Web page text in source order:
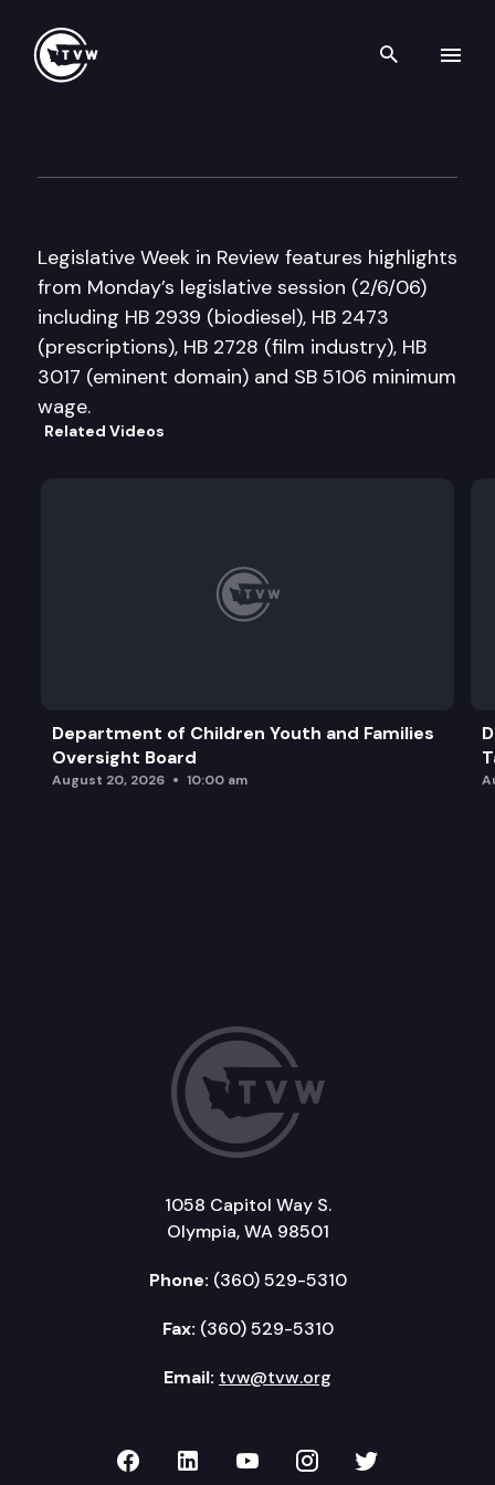
Search
Legislative Week in Review features highlights
from Monday’s legislative session (2/6/06)
including HB 2939 (biodiesel), HB 2473
(prescriptions), HB 2728 (film industry), HB
3017 (eminent domain) and SB 5106 minimum
wage.
Related Videos
Department of Children Youth and Families
Oversight Board
August 20, 2026 10:00 am
1058 Capitol Way S.
Olympia, WA 98501
Phone: (360) 529-5310
Fax: (360) 529-5310
Email: tvw@tvw.org
TVW on Facebook
TVW on LinkedIn
TVW on YouTube
TVW onTVW on